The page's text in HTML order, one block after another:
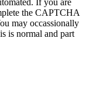
the CAPTCHA
may occassionally
is normal and part